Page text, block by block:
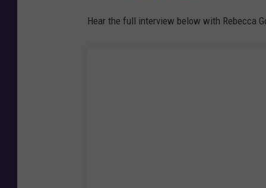
Hear the full interview below with Rebecca